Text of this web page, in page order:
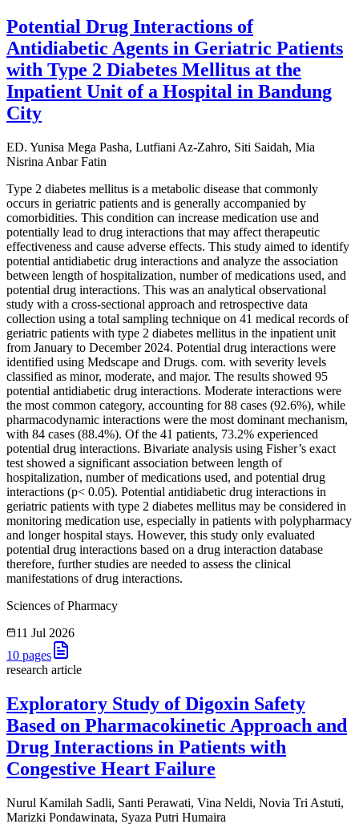
Potential Drug Interactions of
Antidiabetic Agents in Geriatric Patients
with Type 2 Diabetes Mellitus at the
Inpatient Unit of a Hospital in Bandung
City
ED. Yunisa Mega Pasha, Lutfiani Az-Zahro, Siti Saidah, Mia
Nisrina Anbar Fatin
Type 2 diabetes mellitus is a metabolic disease that commonly
occurs in geriatric patients and is generally accompanied by
comorbidities. This condition can increase medication use and
potentially lead to drug interactions that may affect therapeutic
effectiveness and cause adverse effects. This study aimed to identify
potential antidiabetic drug interactions and analyze the association
between length of hospitalization, number of medications used, and
potential drug interactions. This was an analytical observational
study with a cross-sectional approach and retrospective data
collection using a total sampling technique on 41 medical records of
geriatric patients with type 2 diabetes mellitus in the inpatient unit
from January to December 2024. Potential drug interactions were
identified using Medscape and Drugs. com. with severity levels
classified as minor, moderate, and major. The results showed 95
potential antidiabetic drug interactions. Moderate interactions were
the most common category, accounting for 88 cases (92.6%), while
pharmacodynamic interactions were the most dominant mechanism,
with 84 cases (88.4%). Of the 41 patients, 73.2% experienced
potential drug interactions. Bivariate analysis using Fisher’s exact
test showed a significant association between length of
hospitalization, number of medications used, and potential drug
interactions (p< 0.05). Potential antidiabetic drug interactions in
geriatric patients with type 2 diabetes mellitus may be considered in
monitoring medication use, especially in patients with polypharmacy
and longer hospital stays. However, this study only evaluated
potential drug interactions based on a drug interaction database
therefore, further studies are needed to assess the clinical
manifestations of drug interactions.
Sciences of Pharmacy
11 Jul 2026
10 pages
research article
Exploratory Study of Digoxin Safety
Based on Pharmacokinetic Approach and
Drug Interactions in Patients with
Congestive Heart Failure
Nurul Kamilah Sadli, Santi Perawati, Vina Neldi, Novia Tri Astuti,
Marizki Pondawinata, Syaza Putri Humaira